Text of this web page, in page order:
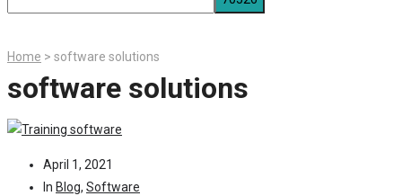
Home > software solutions
software solutions
April 1, 2021
In Blog, Software